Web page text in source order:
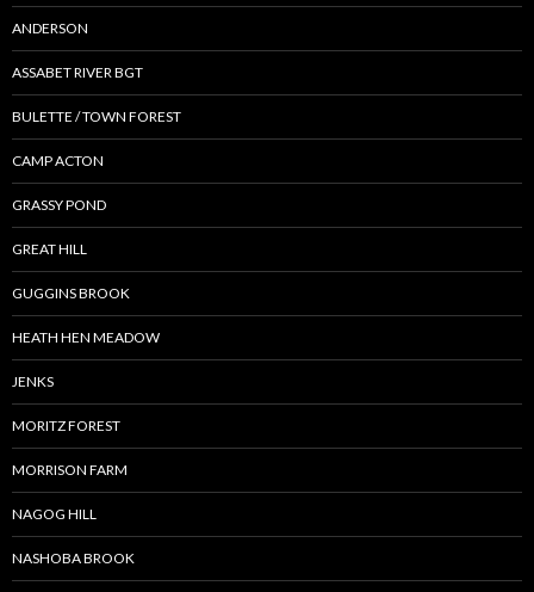
ANDERSON
ASSABET RIVER BGT
BULETTE / TOWN FOREST
CAMP ACTON
GRASSY POND
GREAT HILL
GUGGINS BROOK
HEATH HEN MEADOW
JENKS
MORITZ FOREST
MORRISON FARM
NAGOG HILL
NASHOBA BROOK